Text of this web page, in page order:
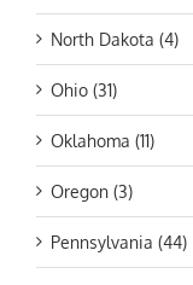
North Dakota (4)
Ohio (31)
Oklahoma (11)
Oregon (3)
Pennsylvania (44)